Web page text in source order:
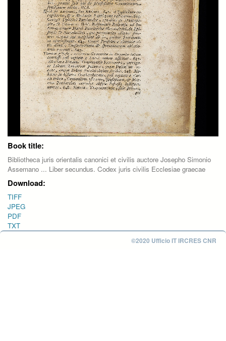
Book title:
Bibliotheca juris orientalis canonici et civilis auctore Josepho Simonio
Assemano ... Liber secundus. Codex juris civilis Ecclesiae graecae
Download:
TIFF
JPEG
PDF
TXT
©2020 Ufficio IT IRCRES CNR